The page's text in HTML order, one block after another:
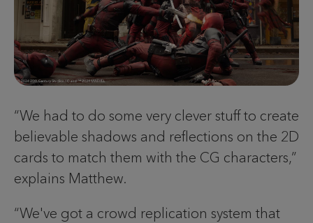
“We had to do some very clever stuff to create
believable shadows and reflections on the 2D
cards to match them with the CG characters,”
explains Matthew.
“We've got a crowd replication system that